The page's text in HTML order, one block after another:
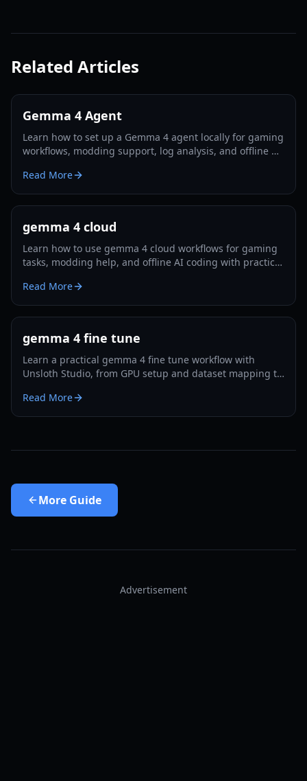
Related Articles
Gemma 4 Agent
Learn how to set up a Gemma 4 agent locally for gaming
workflows, modding support, log analysis, and offline AI
Read More
gemma 4 cloud
Learn how to use gemma 4 cloud workflows for gaming
tasks, modding help, and offline AI coding with practical
Read More
gemma 4 fine tune
Learn a practical gemma 4 fine tune workflow with
Unsloth Studio, from GPU setup and dataset mapping to
Read More
More Guide
Advertisement